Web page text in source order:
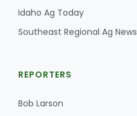
David Sparks Ph.D.
Idaho Ag Today
Southeast Regional Ag News
REPORTERS
Bob Larson